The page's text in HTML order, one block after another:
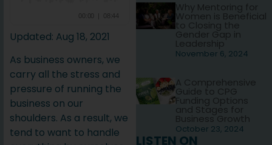
Updated: Aug 18, 2021
As business owners, we
carry all the stress and
pressure of running the
business on our
shoulders. As a result, we
tend to want to handle
Why Mentoring for
Women is Beneficial
to Closing the
Gender Gap in
Leadership
November 6, 2024
A Comprehensive
Guide to CPG
Funding Options
and Stages for
Business Growth
October 23, 2024
LISTEN ON